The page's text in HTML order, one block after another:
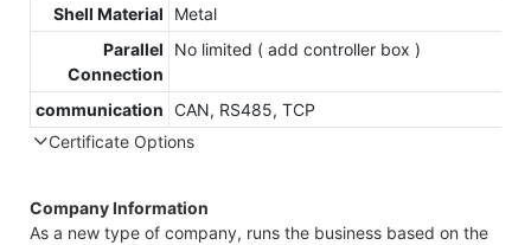
Shell Material
Metal
Parallel
Connection
No limited ( add controller box )
communication CAN, RS485, TCP
Certificate Options
Company Information
As a new type of company, runs the business based on the